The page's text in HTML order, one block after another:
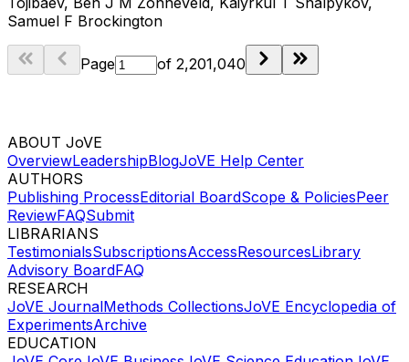
Samuel F Brockington
Page of 2,201,040
ABOUT JoVE
OverviewLeadershipBlogJoVE Help Center
AUTHORS
Publishing ProcessEditorial BoardScope & PoliciesPeer
ReviewFAQSubmit
LIBRARIANS
TestimonialsSubscriptionsAccessResourcesLibrary
Advisory BoardFAQ
RESEARCH
JoVE JournalMethods CollectionsJoVE Encyclopedia of
ExperimentsArchive
EDUCATION